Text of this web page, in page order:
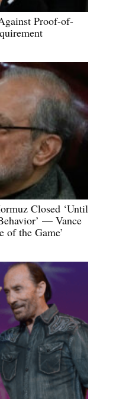
Proof-of-
Closed ‘Until
— Vance
of the Game’